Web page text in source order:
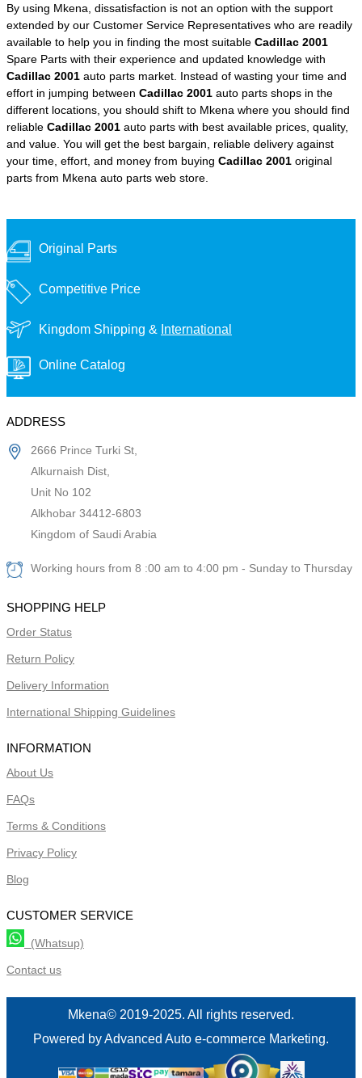
By using Mkena, dissatisfaction is not an option with the support
extended by our Customer Service Representatives who are readily
available to help you in finding the most suitable Cadillac 2001
Spare Parts with their experience and updated knowledge with
Cadillac 2001 auto parts market. Instead of wasting your time and
effort in jumping between Cadillac 2001 auto parts shops in the
different locations, you should shift to Mkena where you should find
reliable Cadillac 2001 auto parts with best available prices, quality,
and value. You will get the best bargain, reliable delivery against
your time, effort, and money from buying Cadillac 2001 original
parts from Mkena auto parts web store.
Original Parts
Competitive Price
Kingdom Shipping & International
Online Catalog
ADDRESS
2666 Prince Turki St,
Alkurnaish Dist,
Unit No 102
Alkhobar 34412-6803
Kingdom of Saudi Arabia
Working hours from 8 :00 am to 4:00 pm - Sunday to Thursday
SHOPPING HELP
Order Status
Return Policy
Delivery Information
International Shipping Guidelines
INFORMATION
About Us
FAQs
Terms & Conditions
Privacy Policy
Blog
CUSTOMER SERVICE
(Whatsup)
Contact us
Mkena© 2019-2025. All rights reserved.
Powered by Advanced Auto e-commerce Marketing.